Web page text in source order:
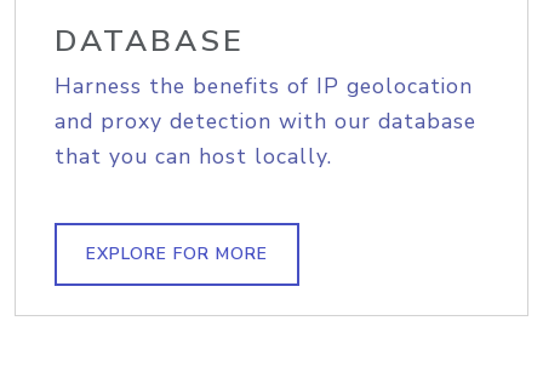
DATABASE
Harness the benefits of IP geolocation
and proxy detection with our database
that you can host locally.
EXPLORE FOR MORE